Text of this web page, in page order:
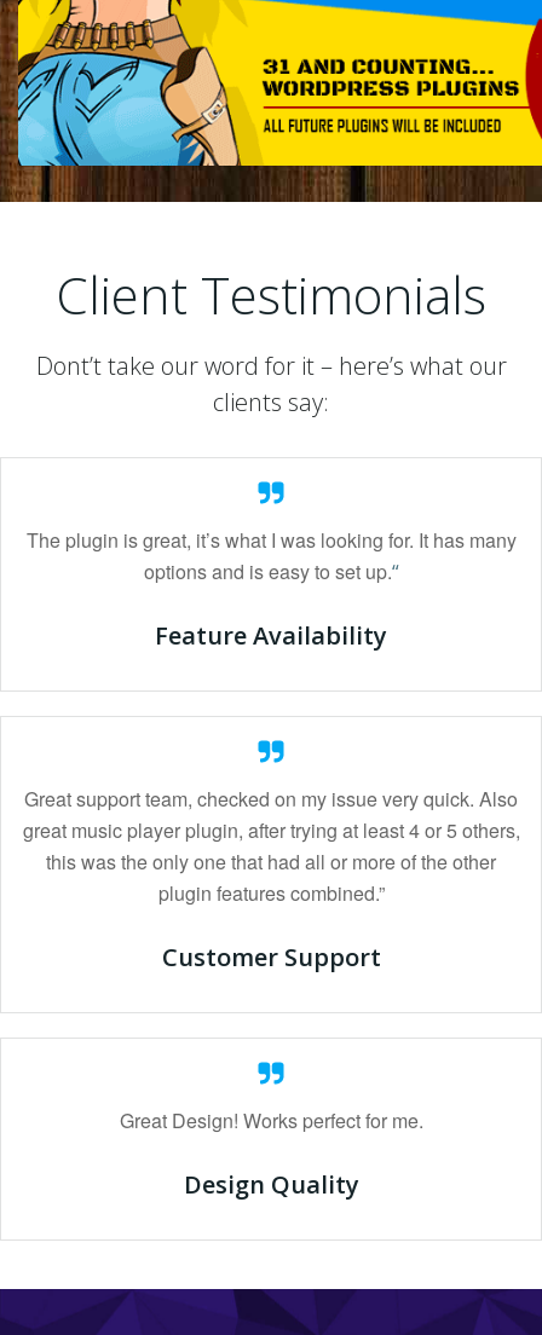
Client Testimonials
Dont’t take our word for it – here’s what our
clients say:
The plugin is great, it’s what I was looking for. It has many
options and is easy to set up.“
Feature Availability
Great support team, checked on my issue very quick. Also
great music player plugin, after trying at least 4 or 5 others,
this was the only one that had all or more of the other
plugin features combined.”
Customer Support
Great Design! Works perfect for me.
Design Quality